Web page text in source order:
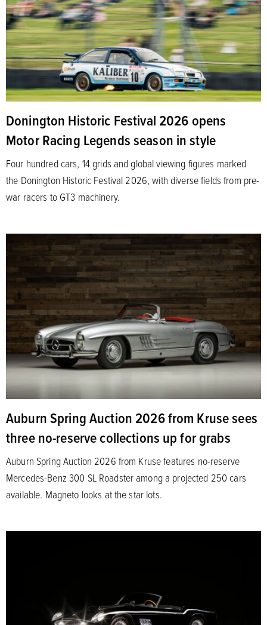
Donington Historic Festival 2026 opens
Motor Racing Legends season in style
Four hundred cars, 14 grids and global viewing figures marked
the Donington Historic Festival 2026, with diverse fields from pre-
war racers to GT3 machinery.
Auburn Spring Auction 2026 from Kruse sees
three no-reserve collections up for grabs
Auburn Spring Auction 2026 from Kruse features no-reserve
Mercedes-Benz 300 SL Roadster among a projected 250 cars
available. Magneto looks at the star lots.